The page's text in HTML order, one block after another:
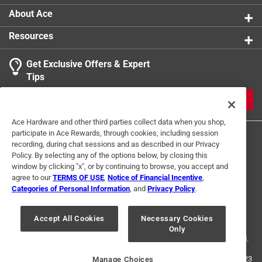
About Ace
Resources
Get Exclusive Offers & Expert
Tips
Terms of Use Privacy Policy
Interest Based Ads
For U.S. Residents Only
Your Privacy Choices
© 2024 Ace Hardware. Ace Hardware and the Ace Hardware logo are
registered trademarks of Ace Hardware Corporation. All rights reserved.
For screen reader problems with this website, please call 1-888-827-4223
Ace Hardware and other third parties collect data when you shop,
participate in Ace Rewards, through cookies, including session
recording, during chat sessions and as described in our Privacy
Policy. By selecting any of the options below, by closing this
window by clicking "x", or by continuing to browse, you accept and
agree to ourTERMS OF USE Notice of Financial Incentive
Categories of Personal Information , and Privacy Policy.
Accept All Cookies
Necessary Cookies
Only
Manage Choices